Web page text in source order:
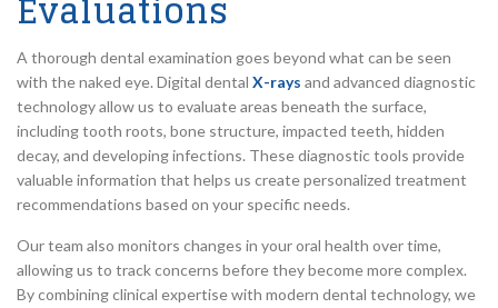
A thorough dental examination goes beyond what can be seen
with the naked eye. Digital dental X-rays and advanced diagnostic
technology allow us to evaluate areas beneath the surface,
including tooth roots, bone structure, impacted teeth, hidden
decay, and developing infections. These diagnostic tools provide
valuable information that helps us create personalized treatment
recommendations based on your specific needs.
Our team also monitors changes in your oral health over time,
allowing us to track concerns before they become more complex.
By combining clinical expertise with modern dental technology, we